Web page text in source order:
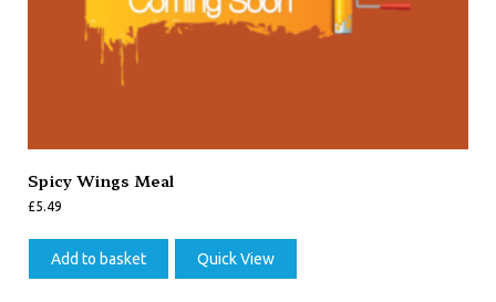
Spicy Wings Meal
£5.49
Add to basket Quick View